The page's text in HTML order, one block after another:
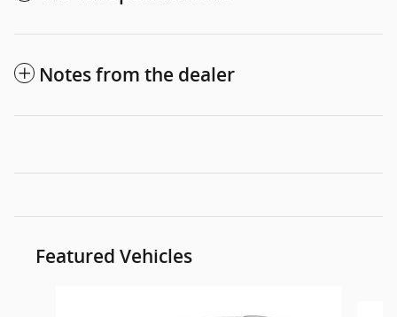
Notes from the dealer
Featured Vehicles